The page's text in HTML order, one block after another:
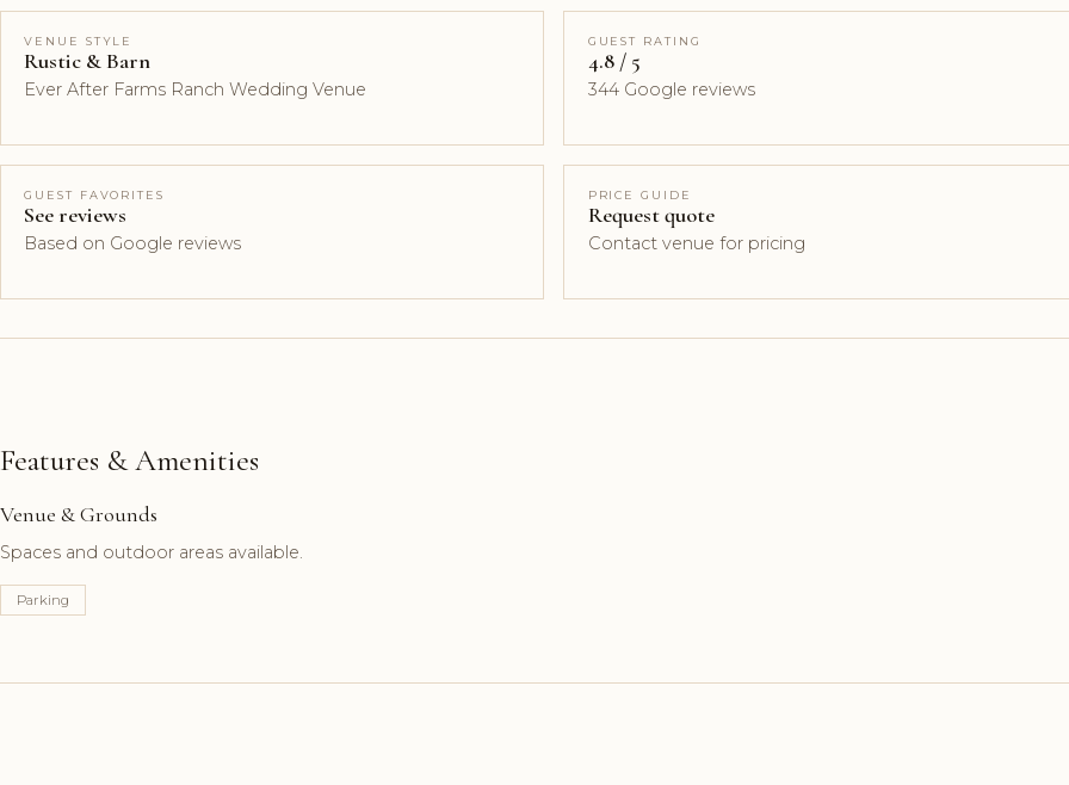
VENUE STYLE
Rustic & Barn
Ever After Farms Ranch Wedding Venue
GUEST RATING
4.8 / 5
344 Google reviews
GUEST FAVORITES
See reviews
Based on Google reviews
PRICE GUIDE
Request quote
Contact venue for pricing
Features & Amenities
Venue & Grounds
Spaces and outdoor areas available.
Parking